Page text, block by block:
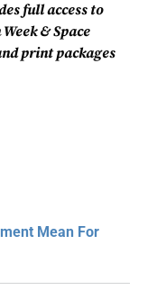
full access to
& Space
print packages
Mean For